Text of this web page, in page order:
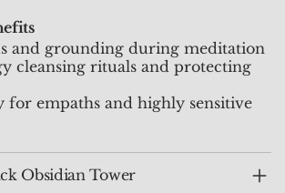
and grounding during meditation
cleansing rituals and protecting
for empaths and highly sensitive
Obsidian Tower